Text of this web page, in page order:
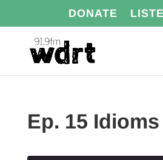
DONATE
Ep. 15 Idioms